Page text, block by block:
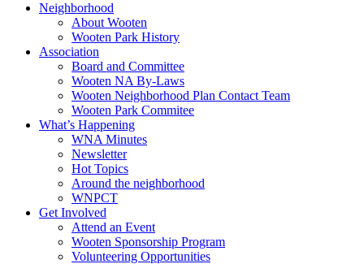
Neighborhood
About Wooten
Wooten Park History
Association
Board and Committee
Wooten NA By-Laws
Wooten Neighborhood Plan Contact Team
Wooten Park Commitee
What’s Happening
WNA Minutes
Newsletter
Hot Topics
Around the neighborhood
WNPCT
Get Involved
Attend an Event
Wooten Sponsorship Program
Volunteering Opportunities